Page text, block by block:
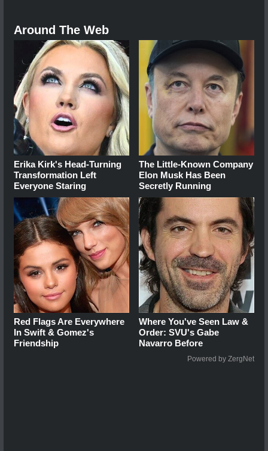
Around The Web
Erika Kirk's Head-Turning
Transformation Left
Everyone Staring
The Little-Known Company
Elon Musk Has Been
Secretly Running
Red Flags Are Everywhere
In Swift & Gomez's
Friendship
Where You've Seen Law &
Order: SVU's Gabe
Navarro Before
Powered by ZergNet